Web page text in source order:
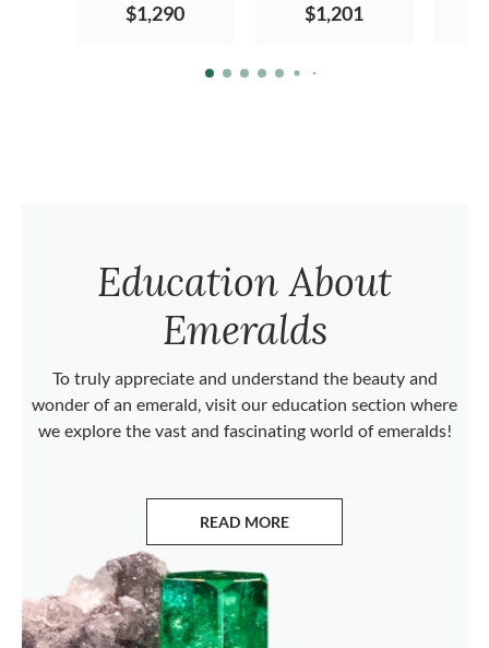
$1,290 $1,201
Education About
Emeralds
To truly appreciate and understand the beauty and
wonder of an emerald, visit our education section where
we explore the vast and fascinating world of emeralds!
READ MORE
ABOUT EMERALDS